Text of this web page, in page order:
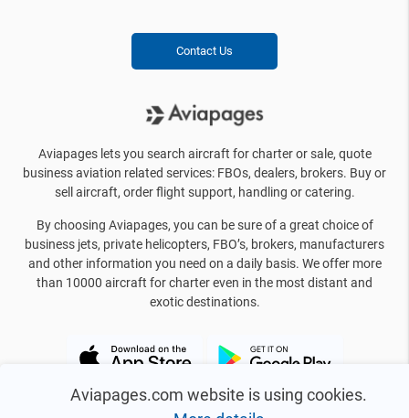
Aviapages.com website is using cookies.
Contact Us
Aviapages lets you search aircraft for charter or sale, quote
business aviation related services: FBOs, dealers, brokers. Buy or
sell aircraft, order flight support, handling or catering.
By choosing Aviapages, you can be sure of a great choice of
business jets, private helicopters, FBO’s, brokers, manufacturers
and other information you need on a daily basis. We offer more
than 10000 aircraft for charter even in the most distant and
exotic destinations.